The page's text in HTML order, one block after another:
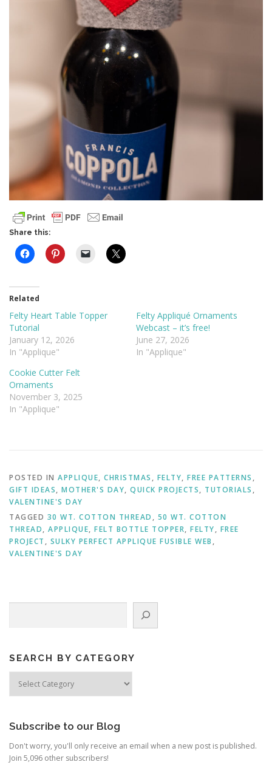
Share this:
Related
Felty Heart Table Topper
Tutorial
January 12, 2026
In "Applique"
Felty Appliqué Ornaments
Webcast – it’s free!
June 27, 2026
In "Applique"
Cookie Cutter Felt
Ornaments
November 3, 2025
In "Applique"
POSTED IN APPLIQUE, CHRISTMAS , FELTY, FREE PATTERNS ,
GIFT IDEAS, MOTHER'S DAY, QUICK PROJECTS, TUTORIALS ,
VALENTINE'S DAY
TAGGED 30 WT. COTTON THREAD , 50 WT. COTTON
THREAD, APPLIQUE, FELT BOTTLE TOPPER, FELTY, FREE
PROJECT , SULKY PERFECT APPLIQUE FUSIBLE WEB ,
VALENTINE'S DAY
SEARCH BY CATEGORY
Subscribe to our Blog
Don't worry, you'll only receive an email when a new post is published.
Join 5,096 other subscribers!